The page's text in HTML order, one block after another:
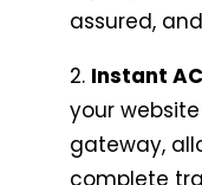
assured,
2. Instant
your
gateway,